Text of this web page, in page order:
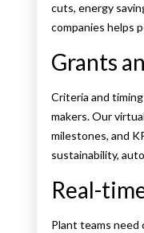
cuts, energy
companies helps
Grants
Criteria and
makers. Our
milestones, and
sustainability,
Real-
Plant teams need